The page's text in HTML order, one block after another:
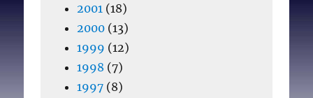
2001 (18)
2000(13)
1999 (12)
1998 (7)
1997(8)